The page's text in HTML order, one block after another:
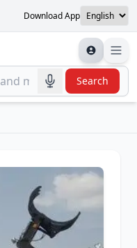
Download App
Search